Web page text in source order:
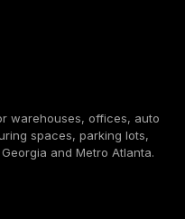
warehouses, offices, auto
spaces, parking lots,
and Metro Atlanta.